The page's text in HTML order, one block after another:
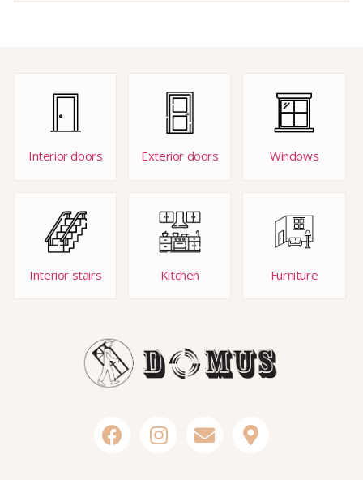
Interior doors Exterior doors Windows
Interior stairs Kitchen Furniture